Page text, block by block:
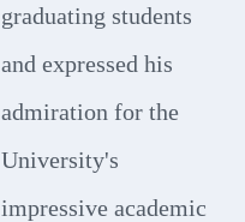
graduating students
and expressed his
admiration for the
University's
impressive academic